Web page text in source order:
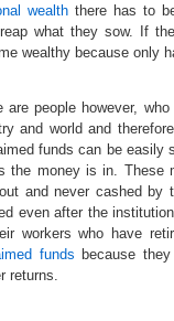
wealththere has to
what they sow. If
wealthy because only
are people however,
and world and
funds can be easily
the money is in. These
and never cashed by
even after the
workers who have
funds because
returns.